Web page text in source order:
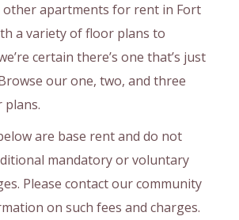
apartments for rent in Fort
a variety of floor plans to
certain there’s one that’s just
our one, two, and three
plans.
are base rent and do not
mandatory or voluntary
Please contact our community
on such fees and charges.